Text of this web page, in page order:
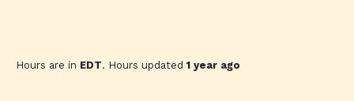
Hours are in EDT. Hours updated1 year ago